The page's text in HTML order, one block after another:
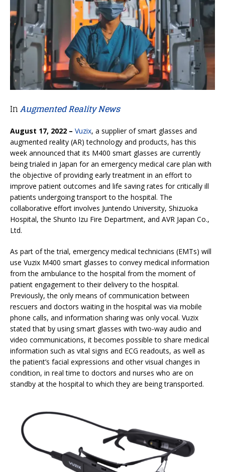
InAugmented Reality News
August 17, 2022 – Vuzix, a supplier of smart glasses and
augmented reality (AR) technology and products, has this
week announced that its M400 smart glasses are currently
being trialed in Japan for an emergency medical care plan with
the objective of providing early treatment in an effort to
improve patient outcomes and life saving rates for critically ill
patients undergoing transport to the hospital. The
collaborative effort involves Juntendo University, Shizuoka
Hospital, the Shunto Izu Fire Department, and AVR Japan Co.,
Ltd.
As part of the trial, emergency medical technicians (EMTs) will
use Vuzix M400 smart glasses to convey medical information
from the ambulance to the hospital from the moment of
patient engagement to their delivery to the hospital.
Previously, the only means of communication between
rescuers and doctors waiting in the hospital was via mobile
phone calls, and information sharing was only vocal. Vuzix
stated that by using smart glasses with two-way audio and
video communications, it becomes possible to share medical
information such as vital signs and ECG readouts, as well as
the patient’s facial expressions and other visual changes in
condition, in real time to doctors and nurses who are on
standby at the hospital to which they are being transported.